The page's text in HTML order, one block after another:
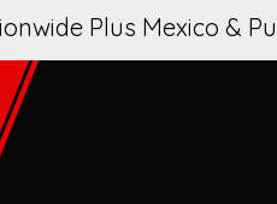
Plus Mexico &